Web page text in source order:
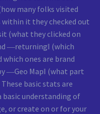
many folks visited
within it they checked out
(what they clicked on
―returning‖ (which
ones are brand
―Geo Map‖ (what part
basic stats are
understanding of
or create on or for your